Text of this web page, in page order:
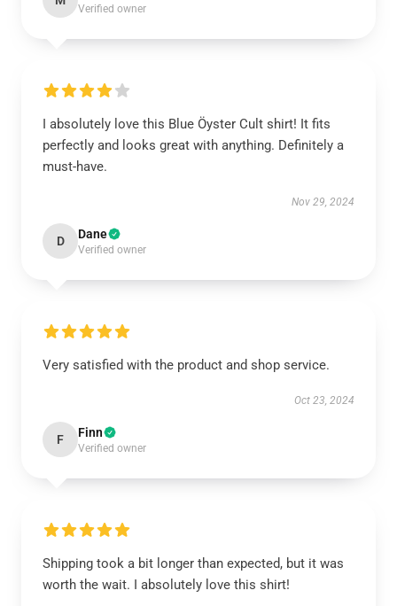
Verified owner
I absolutely love this Blue Öyster Cult shirt! It fits
perfectly and looks great with anything. Definitely a
must-have.
Nov 29, 2024
D Dane
Verified owner
Very satisfied with the product and shop service.
Oct 23, 2024
F Finn
Verified owner
Shipping took a bit longer than expected, but it was
worth the wait. I absolutely love this shirt!